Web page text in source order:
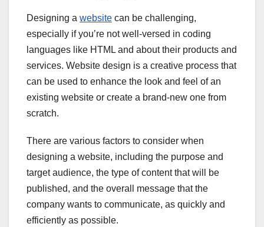
Designing a website can be challenging,
especially if you’re not well-versed in coding
languages like HTML and about their products and
services. Website design is a creative process that
can be used to enhance the look and feel of an
existing website or create a brand-new one from
scratch.
There are various factors to consider when
designing a website, including the purpose and
target audience, the type of content that will be
published, and the overall message that the
company wants to communicate, as quickly and
efficiently as possible.